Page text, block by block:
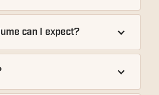
can I expect?